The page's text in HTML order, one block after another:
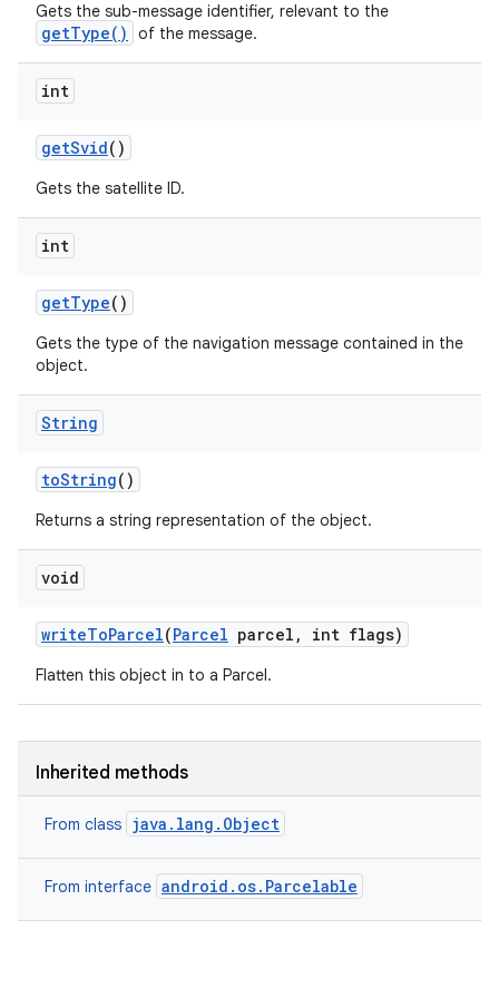
Gets the sub-message identifier, relevant to the
getType() of the message.
int
getSvid()
Gets the satellite ID.
int
getType()
Gets the type of the navigation message contained in the
object.
String
toString()
Returns a string representation of the object.
void
writeToParcel(Parcel parcel , int flags)
Flatten this object in to a Parcel.
Inherited methods
From class java.lang.Object
From interface android.os.Parcelable